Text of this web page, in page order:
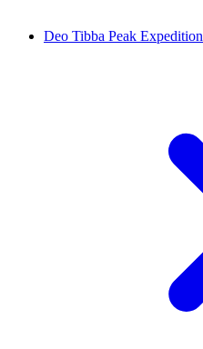
Deo Tibba Peak Expedition